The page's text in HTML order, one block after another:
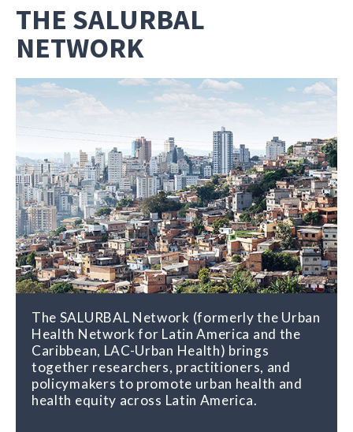
THE SALURBAL
NETWORK
The SALURBAL Network (formerly the Urban
Health Network for Latin America and the
Caribbean, LAC-Urban Health) brings
together researchers, practitioners, and
policymakers to promote urban health and
health equity across Latin America.